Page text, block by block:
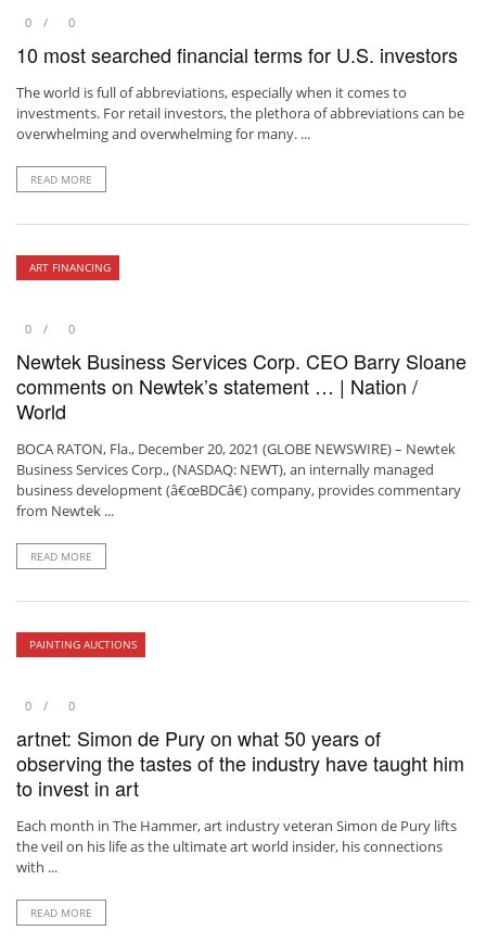
0 0
10 most searched financial terms for U.S. investors
The world is full of abbreviations, especially when it comes to
investments. For retail investors, the plethora of abbreviations can be
overwhelming and overwhelming for many. ...
READ MORE
ART FINANCING
0 0
Newtek Business Services Corp. CEO Barry Sloane
comments on Newtek’s statement … | Nation /
World
BOCA RATON, Fla., December 20, 2021 (GLOBE NEWSWIRE) – Newtek
Business Services Corp., (NASDAQ: NEWT), an internally managed
business development (â€œBDCâ€) company, provides commentary
from Newtek ...
READ MORE
PAINTING AUCTIONS
0 0
artnet: Simon de Pury on what 50 years of
observing the tastes of the industry have taught him
to invest in art
Each month in The Hammer, art industry veteran Simon de Pury lifts
the veil on his life as the ultimate art world insider, his connections
with ...
READ MORE